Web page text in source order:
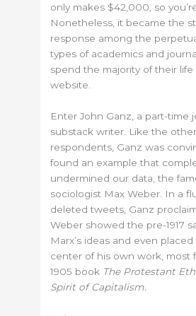
only makes $42,000, so
Nonetheless, it became the
response among the
types of academics and
spend the majority of their
website.
Enter John Ganz, a part-time
substack writer. Like the
respondents, Ganz was
found an example that
undermined our data, the
sociologist Max Weber. In a
deleted tweets, Ganz
Weber showed the pre-1917
Marx’s ideas and even
center of his own work, most
1905 book The Protestant
Spirit of Capitalism.